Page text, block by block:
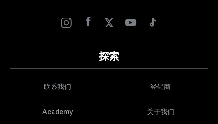
探索
联系我们 经销商
Academy 关于我们